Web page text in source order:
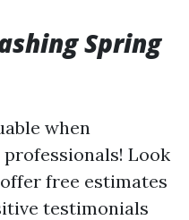
Spring
when
Look
free estimates
testimonials